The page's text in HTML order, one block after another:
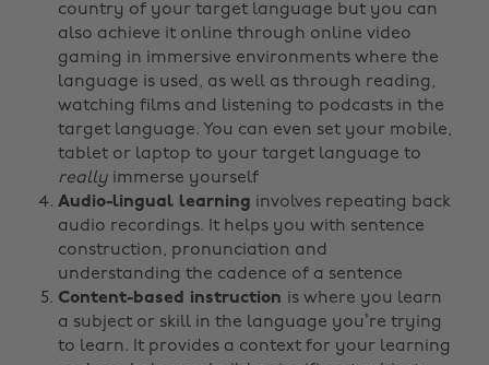
country of your target language but you can
also achieve it online through online video
gaming in immersive environments where the
language is used, as well as through reading,
watching films and listening to podcasts in the
target language. You can even set your mobile,
tablet or laptop to your target language to
really immerse yourself
Audio-lingual learning involves repeating back
audio recordings. It helps you with sentence
construction, pronunciation and
understanding the cadence of a sentence
Content-based instruction is where you learn
a subject or skill in the language you’re trying
to learn. It provides a context for your learning